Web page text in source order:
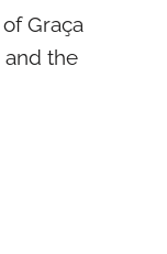
Graça
and the